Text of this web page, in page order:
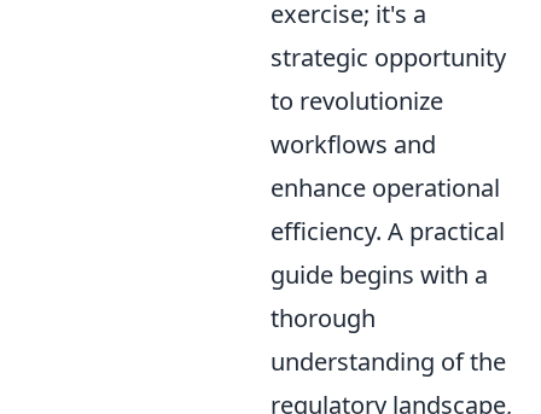
exercise; it's a
strategic opportunity
to revolutionize
workflows and
enhance operational
efficiency. A practical
guide begins with a
thorough
understanding of the
regulatory landscape,